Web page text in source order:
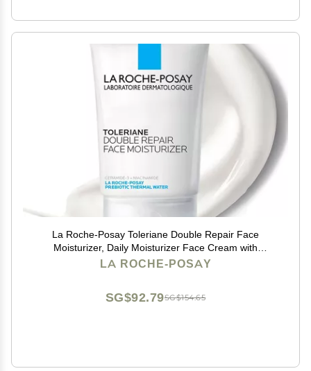
La Roche-Posay Toleriane Double Repair Face
Moisturizer, Daily Moisturizer Face Cream with
Ceramide and Niacinamide for All Skin Types, Oil Free,
LA ROCHE-POSAY
SG$154.65
SG$92.79